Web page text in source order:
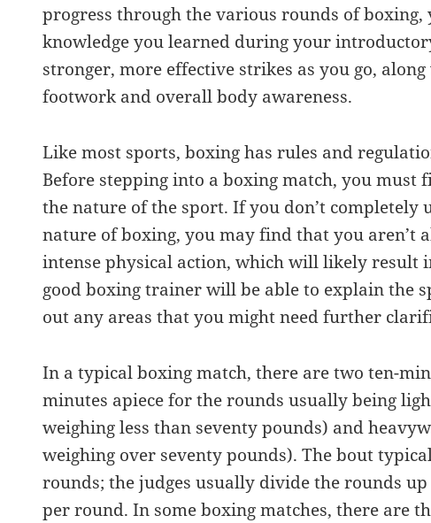
progress through the various rounds of boxing,
knowledge you learned during your
stronger, more effective strikes as you go,
footwork and overall body awareness.
Like most sports, boxing has rules and
Before stepping into a boxing match, you must
the nature of the sport. If you don’t completely
nature of boxing, you may find that you aren’t
intense physical action, which will likely result
good boxing trainer will be able to explain the
out any areas that you might need further
In a typical boxing match, there are two ten-
minutes apiece for the rounds usually being
weighing less than seventy pounds) and
weighing over seventy pounds). The bout
rounds; the judges usually divide the rounds
per round. In some boxing matches, there are